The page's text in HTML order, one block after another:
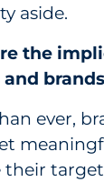
aside.
the
ever,
their